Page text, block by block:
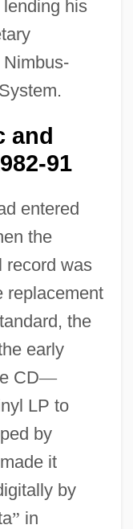
his
and
91
entered
the
record was
replacement
the
early
CD—
LP to
by
it
by
” in